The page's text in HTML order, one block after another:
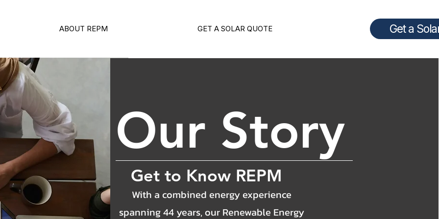
ABOUT REPM GET A SOLAR QUOTE Get a
Our Story
Get to Know REPM
With a combined energy experience
spanning 44 years, our Renewable Energy